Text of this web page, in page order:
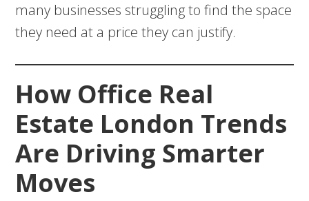
many businesses struggling to find the space
they need at a price they can justify.
How Office Real
Estate London Trends
Are Driving Smarter
Moves